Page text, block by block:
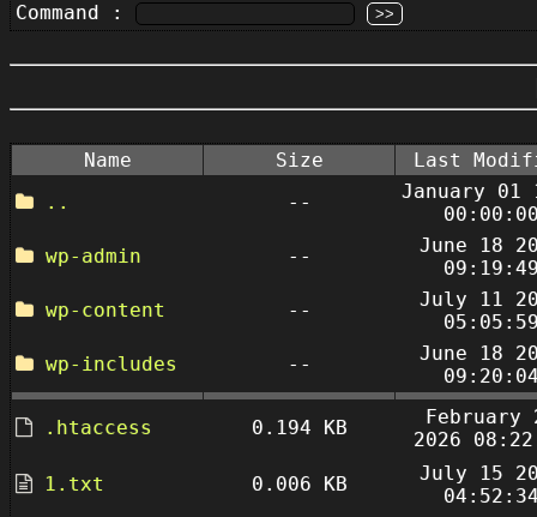
Command :
Name Size
Last
..
--
January 01
wp-admin
--
June 18
wp-content
--
July 11
wp-includes
--
June 18
.htaccess 0.194 KB
February
2026
1.txt
0.006 KB
July 15